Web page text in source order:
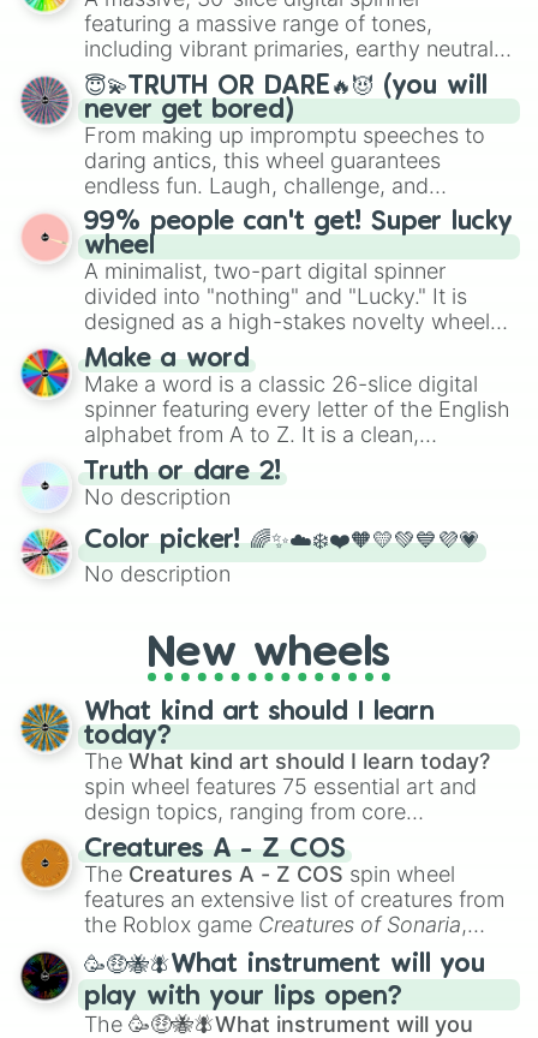
secured their spots in the United States,
Mexico, and Canada.
featuring a massive range of tones,
including vibrant primaries, earthy neutrals,
and soft pastels like Vermilion, Hazel,
Emerald, Aquamarine, Bubblegum, and
various shades of gray. It is built for
maximum variety when you need a highly
specific color selection.
😇💫TRUTH OR DARE🔥😈 (you will
never get bored)
From making up impromptu speeches to
daring antics, this wheel guarantees
endless fun. Laugh, challenge, and
discover new sides of your friends. Who's
ready for a spin?
99% people can't get! Super lucky
wheel
A minimalist, two-part digital spinner
divided into "nothing" and "Lucky." It is
designed as a high-stakes novelty wheel
for testing your luck against brutal odds.
Make a word
Make a word is a classic 26-slice digital
spinner featuring every letter of the English
alphabet from A to Z. It is a clean,
straightforward tool designed for literacy
exercises, creative brainstorming, and
randomized word games. Idea for use:
Give your next game night a twist by using
the wheel to pick a random starting letter
for Scattergories, or spin it multiple times
turn into a funny phrase.
Truth or dare 2!
No description
Color picker! 🌈✨☁️❄️❤️🧡💛💚💙💜💗
No description
New wheels
What kind art should I learn
today?
The What kind art should I learn today?
spin wheel features 75 essential art and
design topics, ranging from core
techniques like
Anatomy,Perspective
Color Theoryto specialized skills like
Creature Design , 2D Animation , and
Portfolio Building.
Creatures A - Z COS
The Creatures A - Z COS spin wheel
features an extensive list of creatures from
the Roblox game Creatures of Sonaria,
spanning fromAdharcaiin Boreal Warden
andCorvuraxall the way toYggdragstyx,
Zwevealisk, and various Wardens.
🥳🤑🐝🪰What instrument will you
play with your lips open?
The 🥳🤑🐝🪰What instrument will you